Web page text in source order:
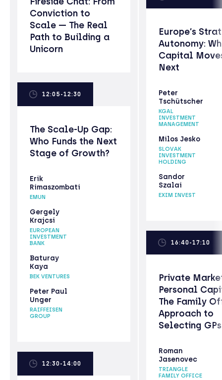
Conviction to
Scale — The Real
Path to Building a
Unicorn
12:05-12:30
The Scale-Up Gap:
Who Funds the Next
Stage of Growth?
Erik
Rimaszombati
EMUN
Gergely
Krajcsi
EUROPEAN
INVESTMENT
BANK
Baturay
Kaya
BEK VENTURES
Peter Paul
Unger
RAIFFEISEN
GROUP
12:30-14:00
Europe’s
Autonomy:
Capital
Next
Peter
Tschütscher
KGAL
INVESTMENT
MANAGEMENT
Milos Jesko
SLOVAK
INVESTMENT
HOLDING
Sandor
Szalai
EXIM INVEST
16:40-17:10
Private
Personal
The Family
Approach to
Selecting GPs
Roman
Jasenovec
TRIANGLE
FAMILY OFFICE